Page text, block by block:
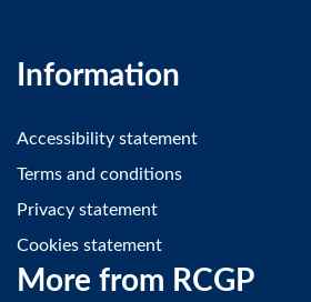
Information
Accessibility statement
Terms and conditions
Privacy statement
Cookies statement
More from RCGP